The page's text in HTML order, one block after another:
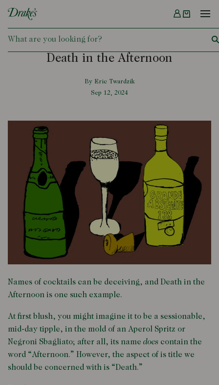
DRAKES
Menu
Death in the Afternoon
By Eric Twardzik
Sep 12, 2024
Names of cocktails can be deceiving, and Death in the
Afternoon is one such example.
At first blush, you might imagine it to be a sessionable,
mid-day tipple, in the mold of an Aperol Spritz or
Negroni Sbagliato; after all, its name does contain the
word “Afternoon.” However, the aspect of is title we
should be concerned with is “Death.”